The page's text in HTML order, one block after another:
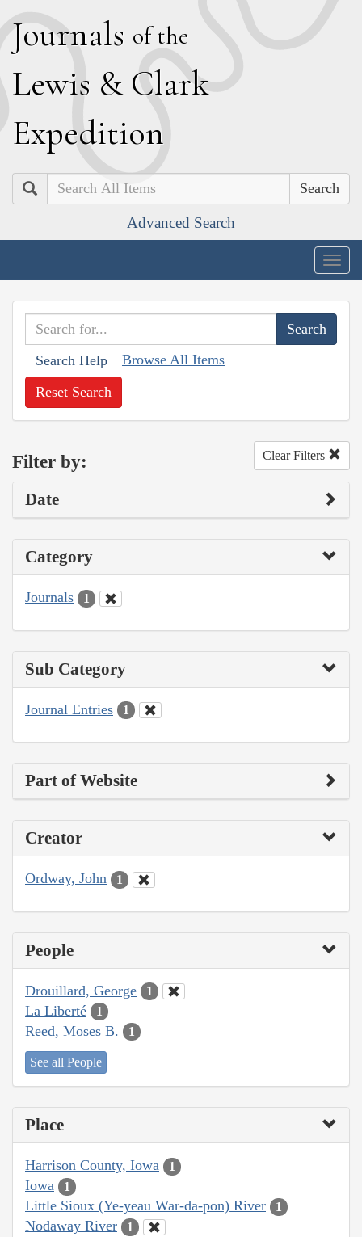
Journals of the
Lewis & Clark
Expedition
Search
Advanced Search
Search Help Browse All Items
Reset Search
Filter by: Clear Filters
Date
Category
Journals 1
Sub Category
Journal Entries 1
Part of Website
Creator
Ordway, John 1
People
Drouillard, George 1
La Liberté 1
Reed, Moses B. 1
See all People
Place
Harrison County, Iowa 1
Iowa 1
Little Sioux (Ye-yeau War-da-pon) River 1
Nodaway River 1